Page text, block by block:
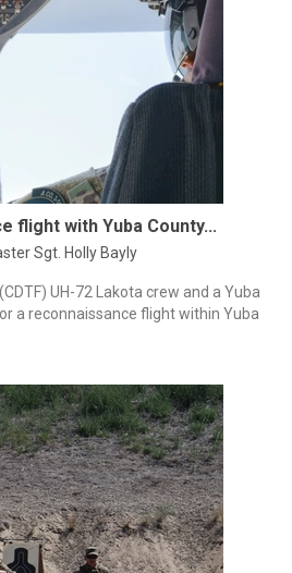
flight with Yuba County...
Sgt. Holly Bayly
UH-72 Lakota crew and a Yuba
a reconnaissance flight within Yuba